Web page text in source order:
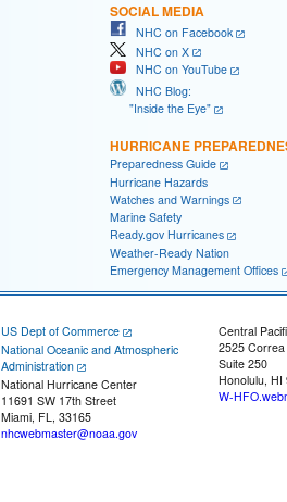
SOCIAL MEDIA
NHC on Facebook
NHC on X
NHC on YouTube
NHC Blog:
"Inside the Eye"
HURRICANE
Preparedness Guide
Hurricane Hazards
Watches and Warnings
Marine Safety
Ready.gov Hurricanes
Weather-Ready Nation
Emergency Management Offices
US Dept of Commerce
National Oceanic and Atmospheric
Administration
National Hurricane Center
11691 SW 17th Street
Miami, FL, 33165
nhcwebmaster@noaa.gov
Central
2525
Suite 250
Honolulu, HI
W-